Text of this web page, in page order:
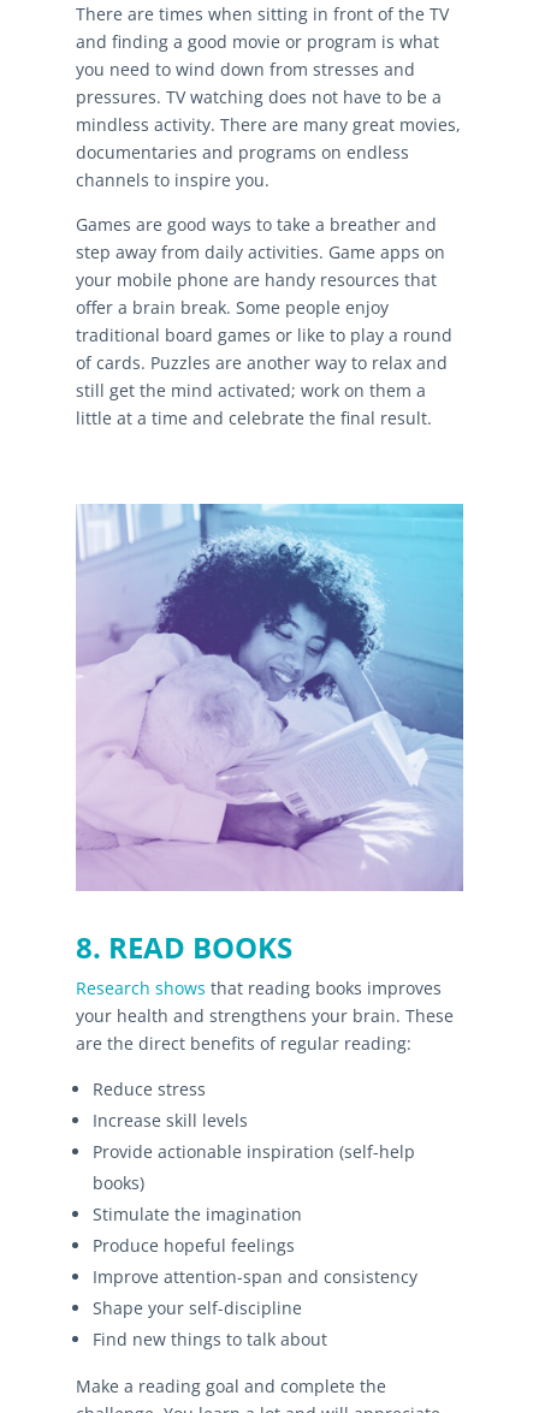
There are times when sitting in front of the TV
and finding a good movie or program is what
you need to wind down from stresses and
pressures. TV watching does not have to be a
mindless activity. There are many great movies,
documentaries and programs on endless
channels to inspire you.
Games are good ways to take a breather and
step away from daily activities. Game apps on
your mobile phone are handy resources that
offer a brain break. Some people enjoy
traditional board games or like to play a round
of cards. Puzzles are another way to relax and
still get the mind activated; work on them a
little at a time and celebrate the final result.
8. READ BOOKS
Research shows that reading books improves
your health and strengthens your brain. These
are the direct benefits of regular reading:
Reduce stress
Increase skill levels
Provide actionable inspiration (self-help
books)
Stimulate the imagination
Produce hopeful feelings
Improve attention-span and consistency
Shape your self-discipline
Find new things to talk about
Make a reading goal and complete the